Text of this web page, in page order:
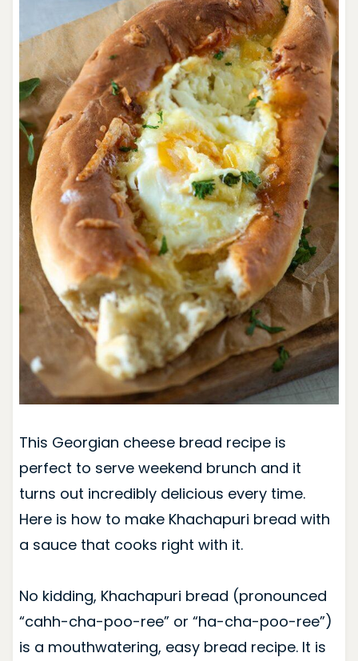
This Georgian cheese bread recipe is
perfect to serve weekend brunch and it
turns out incredibly delicious every time.
Here is how to make Khachapuri bread with
a sauce that cooks right with it.
No kidding, Khachapuri bread (pronounced
“cahh-cha-poo-ree” or “ha-cha-poo-ree”)
is a mouthwatering, easy bread recipe. It is